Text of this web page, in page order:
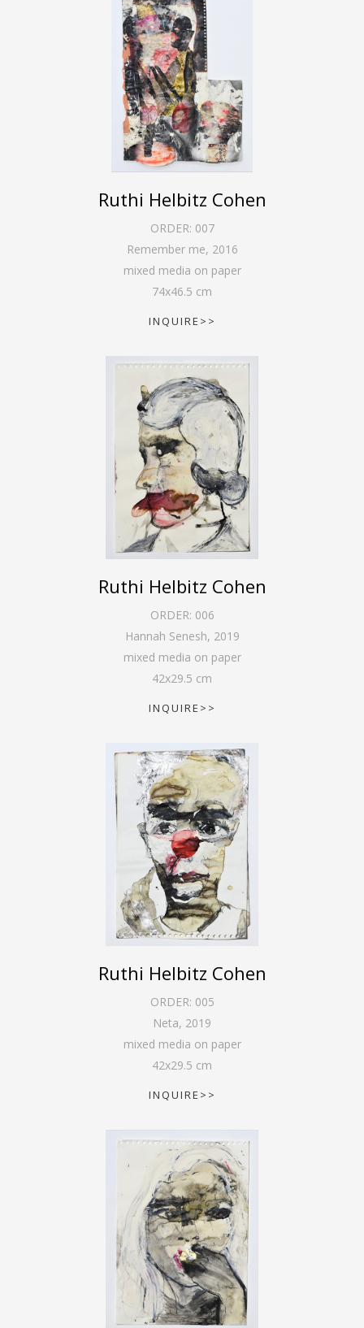
Ruthi Helbitz Cohen
ORDER: 007
Remember me, 2016
mixed media on paper
74x46.5 cm
INQUIRE>>
Ruthi Helbitz Cohen
ORDER: 006
Hannah Senesh, 2019
mixed media on paper
42x29.5 cm
INQUIRE>>
Ruthi Helbitz Cohen
ORDER: 005
Neta, 2019
mixed media on paper
42x29.5 cm
INQUIRE>>